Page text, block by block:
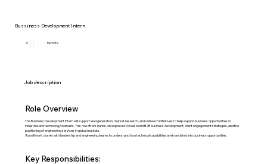
Job description
Role Overview
The Business Development Intern will support lead generation, market research, and outreach initiatives to help expand business opportunities in
industrial and technology domains. This role offers hands-on exposure to real-world B2B business development, client engagement strategies, and the
positioning of engineering services in global markets.
You will work closely with leadership and engineering teams to understand how technical capabilities are translated into business opportunities.
Key Responsibilities:
Bussiness Development Intern
0 Remote